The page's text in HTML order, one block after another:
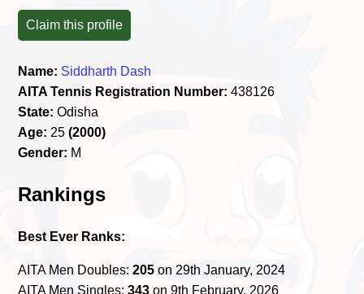
Claim this profile
Name: Siddharth Dash
AITA Tennis Registration Number: 438126
State: Odisha
Age: 25(2000)
Gender: M
Rankings
Best Ever Ranks:
AITA Men Doubles:205 on 29th January, 2024
AITA Men Singles:343 on 9th February, 2026